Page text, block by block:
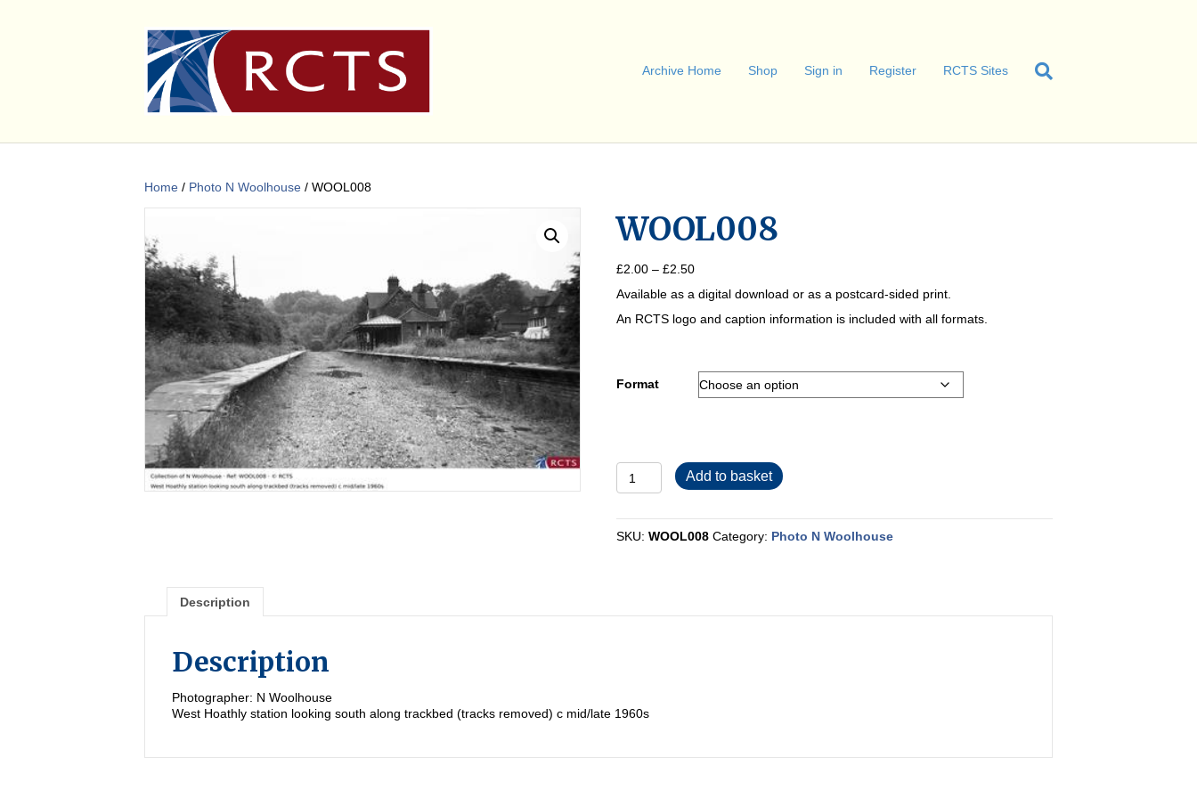
Archive Home Shop Sign in Register RCTS Sites
Home / Photo N Woolhouse / WOOL008
WOOL008
£2.00 – £2.50Price
£2.00
through
Available as a digital download or as a postcard-sided print.
An RCTS logo and caption information is included with all formats.
Format
WOOL008
quantity
Add to basket
SKU:WOOL008 Category: Photo N Woolhouse
Description
Description
Photographer: N Woolhouse
West Hoathly station looking south along trackbed (tracks removed) c mid/late 1960s